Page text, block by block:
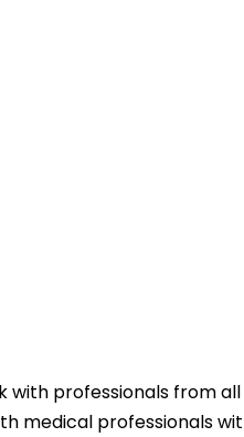
with professionals from
medical professionals